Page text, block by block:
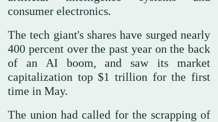
consumer electronics.
The tech giant's shares have surged nearly
400 percent over the past year on the back
of an AI boom, and saw its market
capitalization top $1 trillion for the first
time in May.
The union had called for the scrapping of